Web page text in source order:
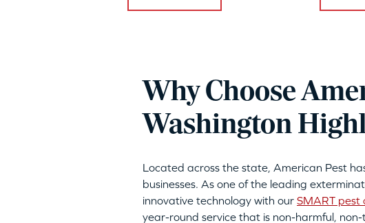
Why Choose
Washington
Located across the state, American Pest
businesses. As one of the leading
innovative technology with our SMART pest
year-round service that is non-harmful,